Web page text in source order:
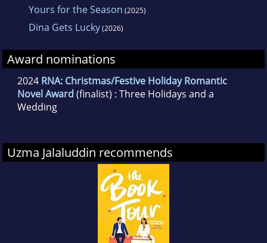
Yours for the Season (2025)
Dina Gets Lucky(2026)
Award nominations
2024 RNA: Christmas/Festive Holiday Romantic
Novel Award (finalist) : Three Holidays and a
Wedding
Uzma Jalaluddin recommends